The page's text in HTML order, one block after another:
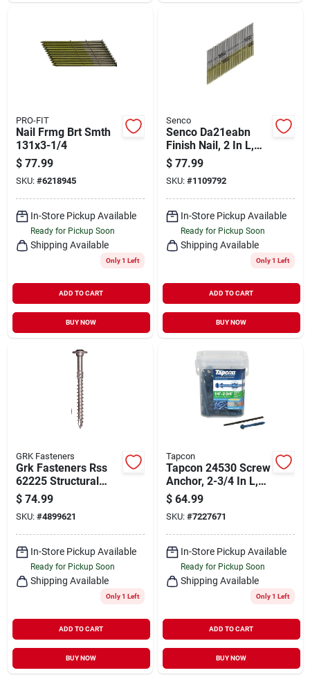
PRO-FIT
Nail Frmg Brt Smth
131x3-1/4
$ 77.99
SKU: #6218945
In-Store Pickup Available
Ready for Pickup Soon
Shipping Available
Only 1 Left
ADD TO CART
BUY NOW
Senco
Senco Da21eabn
Finish Nail, 2 In L,
15, Galvanized Steel,
Brad Head, Smooth
Shank
$ 77.99
SKU: #1109792
In-Store Pickup Available
Ready for Pickup Soon
Shipping Available
Only 1 Left
ADD TO CART
BUY NOW
GRK Fasteners
Grk Fasteners Rss
62225 Structural
Screw, 5/16 In
Thread, 4 In L, W-cut
Thread, Washer
Head, Star Drive, 45
Pk
$ 74.99
SKU: #4899621
In-Store Pickup Available
Ready for Pickup Soon
Shipping Available
Only 1 Left
ADD TO CART
BUY NOW
Tapcon
Tapcon 24530 Screw
Anchor, 2-3/4 In L,
Hex Drive, Steel,
Climaseal
$ 64.99
SKU: #7227671
In-Store Pickup Available
Ready for Pickup Soon
Shipping Available
Only 1 Left
ADD TO CART
BUY NOW